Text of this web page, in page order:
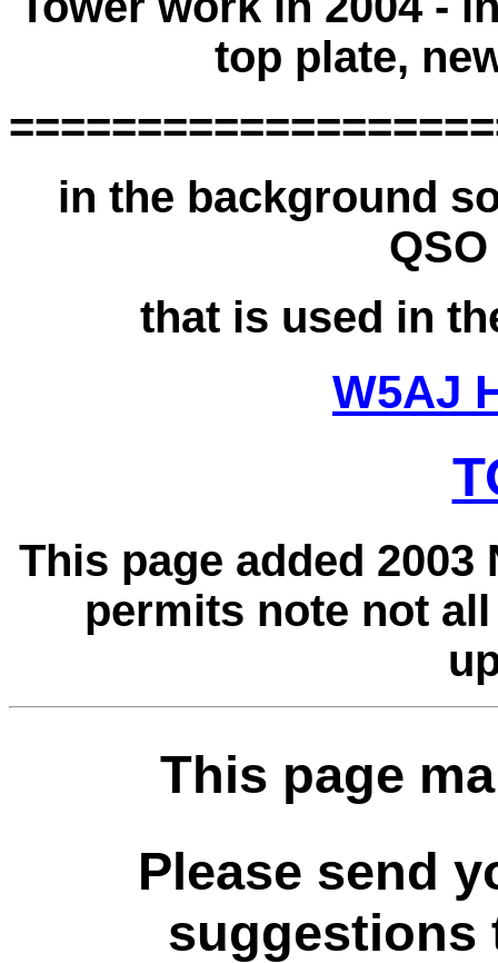
top plate,
in the background
that is used in
W5AJ
This page added
permits note not
This page
Please send
suggestions